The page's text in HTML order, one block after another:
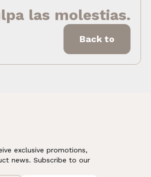
las molestias.
Back to
exclusive promotions,
news. Subscribe to our